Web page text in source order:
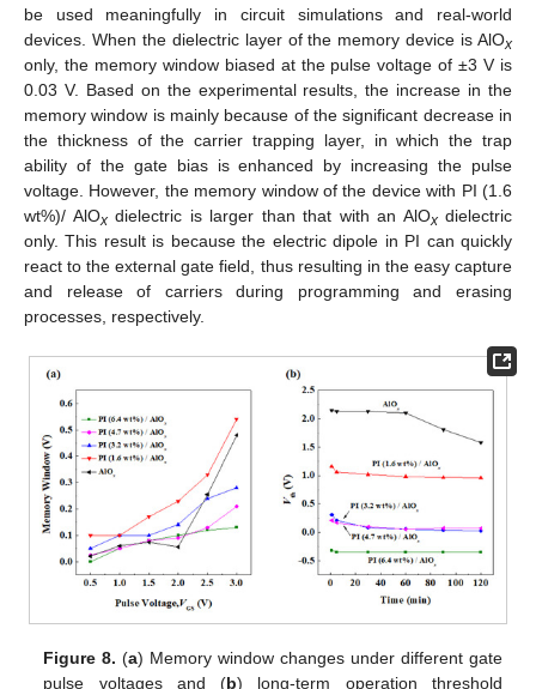
be used meaningfully in circuit simulations and real-world
devices. When the dielectric layer of the memory device is AlOx
only, the memory window biased at the pulse voltage of ±3 V is
0.03 V. Based on the experimental results, the increase in the
memory window is mainly because of the significant decrease in
the thickness of the carrier trapping layer, in which the trap
ability of the gate bias is enhanced by increasing the pulse
voltage. However, the memory window of the device with PI (1.6
wt%)/ AlOxdielectric is larger than that with an AlOxdielectric
only. This result is because the electric dipole in PI can quickly
react to the external gate field, thus resulting in the easy capture
and release of carriers during programming and erasing
processes, respectively.
Figure 8. (a) Memory window changes under different gate
pulse voltages and (b) long-term operation threshold